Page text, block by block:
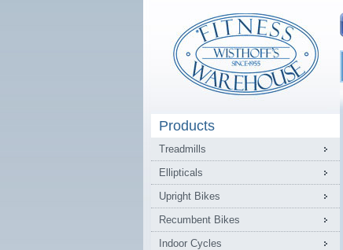
Products
Treadmills
Ellipticals
Upright Bikes
Recumbent Bikes
Indoor Cycles